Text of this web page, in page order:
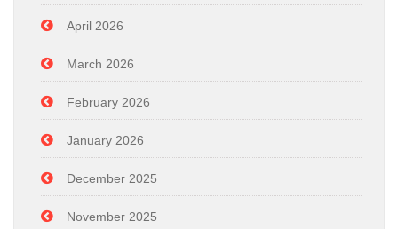
April 2026
March 2026
February 2026
January 2026
December 2025
November 2025